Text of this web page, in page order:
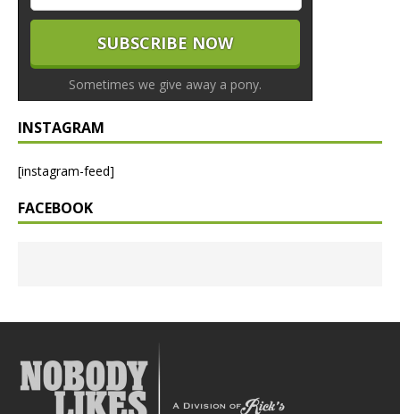
Sometimes we give away a pony.
INSTAGRAM
[instagram-feed]
FACEBOOK